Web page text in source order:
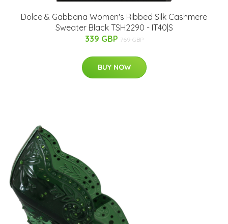
Dolce & Gabbana Women's Ribbed Silk Cashmere
Sweater Black TSH2290 - IT40|S
339 GBP 769 GBP
BUY NOW